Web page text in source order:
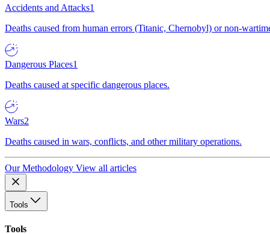
Accidents and Attacks1
Deaths caused from human errors (Titanic, Chernobyl) or non-
Dangerous Places1
Deaths caused at specific dangerous places.
Wars2
Deaths caused in wars, conflicts, and other military operations.
Our Methodology View all articles
Tools
Tools